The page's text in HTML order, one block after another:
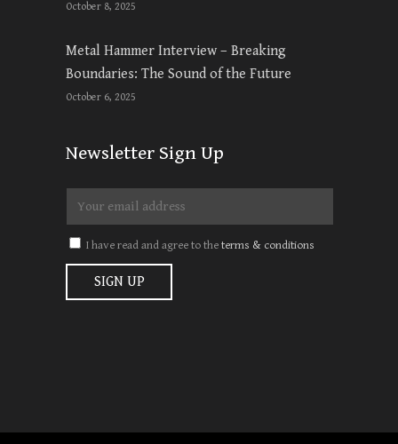
October 8, 2025
Metal Hammer Interview – Breaking
Boundaries: The Sound of the Future
October 6, 2025
Newsletter Sign Up
I have read and agree to theterms & conditions